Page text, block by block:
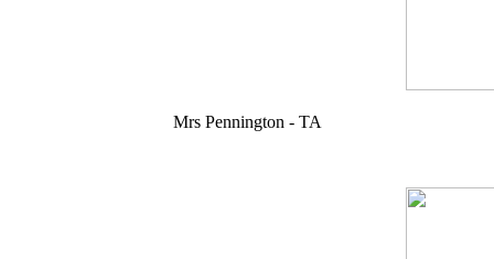
Mrs Pennington - TA